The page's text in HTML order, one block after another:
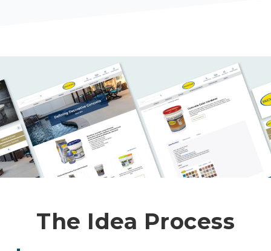
The Idea Process